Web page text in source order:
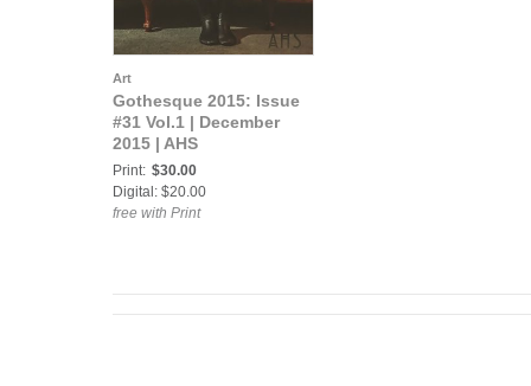
Art
Gothesque 2015: Issue
#31 Vol.1 | December
2015 | AHS
Print: $30.00
Digital: $20.00
free with Print